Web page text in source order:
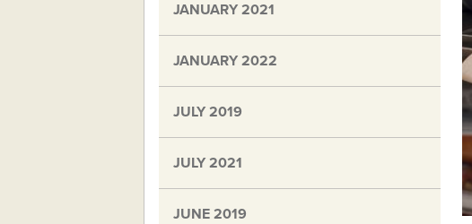
JANUARY 2021
JANUARY 2022
JULY 2019
JULY 2021
JUNE 2019